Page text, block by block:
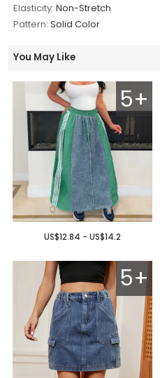
Elasticity: Non-Stretch
Pattern: Solid Color
You May Like
5+
US$12.84 - US$14.2
5+